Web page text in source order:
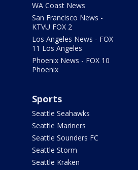
WA Coast News
San Francisco News -
KTVU FOX 2
Los Angeles News - FOX
11 Los Angeles
Phoenix News - FOX 10
Phoenix
Sports
Seattle Seahawks
Seattle Mariners
Seattle Sounders FC
Seattle Storm
Seattle Kraken